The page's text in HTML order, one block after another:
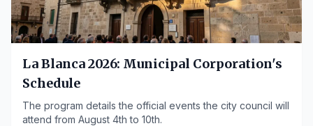
La Blanca 2026: Municipal Corporation's
Schedule
The program details the official events the city council will
attend from August 4th to 10th.